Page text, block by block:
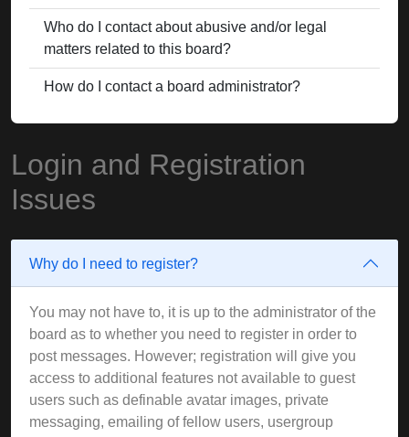
Who do I contact about abusive and/or legal
matters related to this board?
How do I contact a board administrator?
Login and Registration
Issues
Why do I need to register?
You may not have to, it is up to the administrator of the
board as to whether you need to register in order to
post messages. However; registration will give you
access to additional features not available to guest
users such as definable avatar images, private
messaging, emailing of fellow users, usergroup